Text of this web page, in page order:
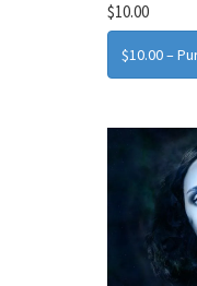
$10.00
$10.00 –